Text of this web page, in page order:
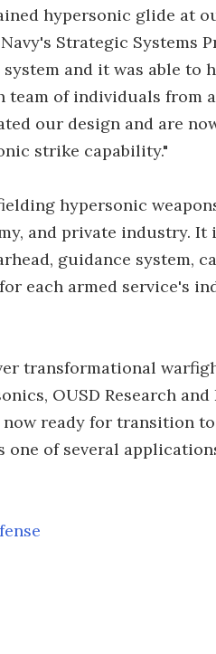
hypersonic glide at
Strategic Systems
and it was able to
of individuals from
our design and are
strike capability."
hypersonic
and private industry.
guidance system,
each armed service's
transformational
OUSD Research
ready for transition
one of several